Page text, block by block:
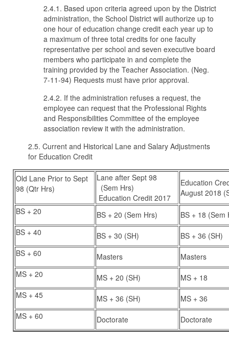
2.4.1. Based upon criteria agreed upon by the District
administration, the School District will authorize up to
one hour of education change credit each year up to
a maximum of three total credits for one faculty
representative per school and seven executive board
members who participate in and complete the
training provided by the Teacher Association. (Neg.
7-11-94) Requests must have prior approval.
2.4.2. If the administration refuses a request, the
employee can request that the Professional Rights
and Responsibilities Committee of the employee
association review it with the administration.
2.5. Current and Historical Lane and Salary Adjustments
for Education Credit
Old Lane Prior to Sept
98 (Qtr Hrs)
Lane after Sept 98
(Sem Hrs)
Education Credit 2017
Education
August 2018
BS + 20
BS + 20 (Sem Hrs)
BS + 18 (Sem
BS + 40
BS + 30 (SH)
BS + 36 (SH)
BS + 60
Masters
Masters
MS + 20
MS + 20 (SH)
MS + 18
MS + 45
MS + 36 (SH)
MS + 36
MS + 60
Doctorate Doctorate